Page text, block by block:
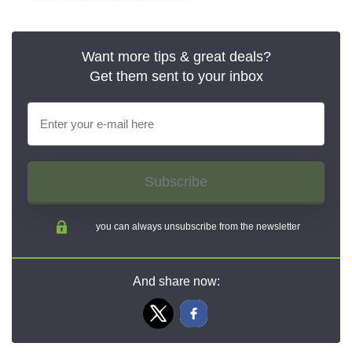
Want more tips & great deals?
Get them sent to your inbox
Subscribe
you can always unsubscribe from the newsletter
And share now: